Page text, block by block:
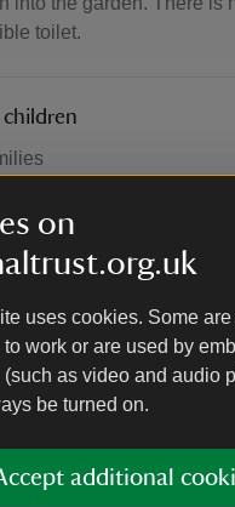
on
uses cookies. Some are
to work or are used by
(such as video and audio
be turned on.
additional
toilet.